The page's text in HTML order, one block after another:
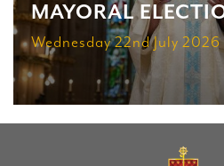
MAYORAL
Wednesday 22nd July 2026